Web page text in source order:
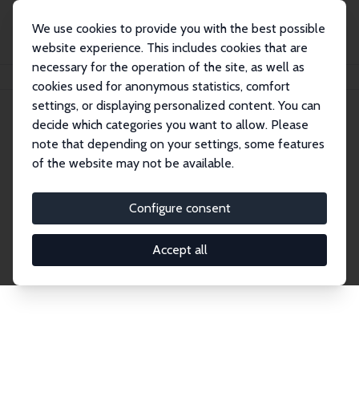
We use cookies to provide you with the best possible
website experience. This includes cookies that are
necessary for the operation of the site, as well as
cookies used for anonymous statistics, comfort
settings, or displaying personalized content. You can
decide which categories you want to allow. Please
note that depending on your settings, some features
of the website may not be available.
Configure consent
Accept all
Publications IZA Discussion Papers
Discussion Papers
research output by IZA staff and network members
accessible before it gets published in refereed
journals. Already comprising over 17,000 working